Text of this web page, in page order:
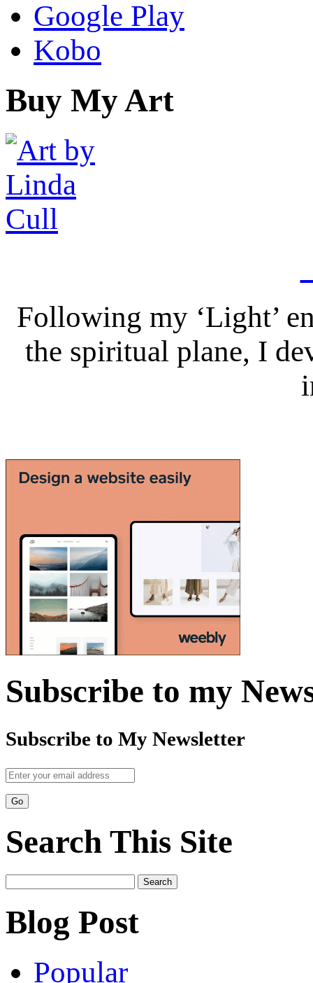
Google Play
Kobo
Buy My Art
Following my ‘Light’
the spiritual plane, I
Subscribe to my
Subscribe to My Newsletter
Search This Site
for:
Blog Post
Popular